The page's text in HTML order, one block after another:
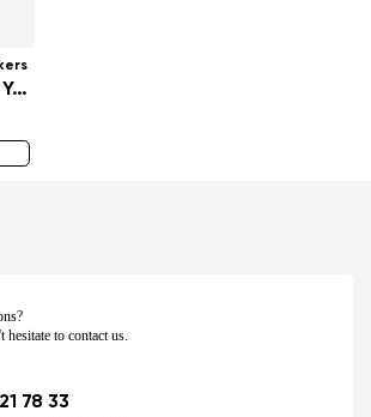
Bounty Junior - Yellow
hesitate to contact us.
78 33